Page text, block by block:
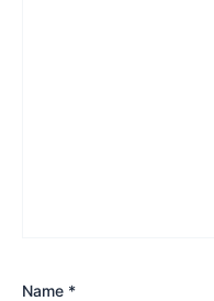
Name *